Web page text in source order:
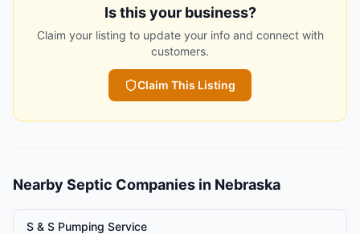
Is this your business?
Claim your listing to update your info and connect with
customers.
Claim This Listing
Nearby Septic Companies in Nebraska
S & S Pumping Service